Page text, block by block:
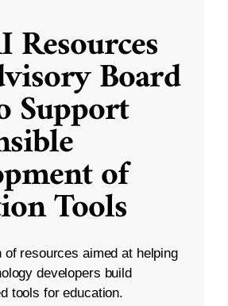
Resources
Board
Support
of
Tools
of resources aimed at helping
developers build
tools for education.